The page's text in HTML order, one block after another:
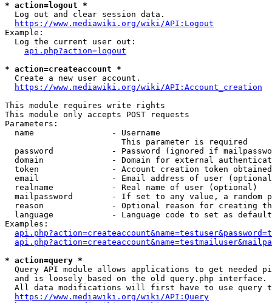
* action=logout *
  Log out and clear session data.
https://www.mediawiki.org/wiki/API:Logout
Example:
  Log the current user out:
api.php?action=logout
* action=createaccount *
  Create a new user account.
https://www.mediawiki.org/wiki/API:Account_creation
This module requires write rights
This module only accepts POST requests
Parameters:
  name                - Username
                        This parameter is required
password            - Password (ignored if
domain              - Domain for external
token               - Account creation token
email               - Email address of user
  realname            - Real name of user (optional)
mailpassword        - If set to any value, a random
reason              - Optional reason for creating
language            - Language code to set as
Examples:
* action=query *
Query API module allows applications to get needed
  and is loosely based on the old query.php interface.
All data modifications will first have to use query
https://www.mediawiki.org/wiki/API:Query